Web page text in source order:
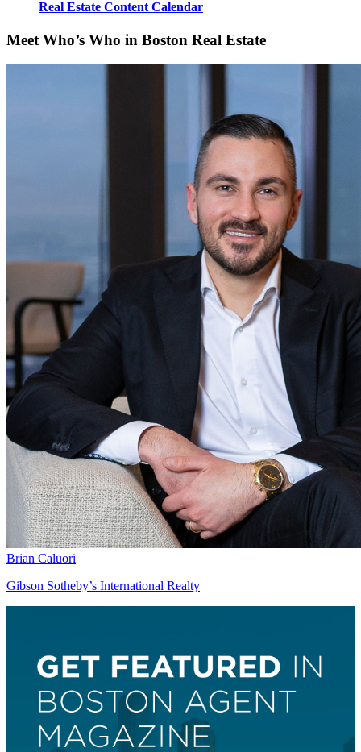
Real Estate Content Calendar
Meet Who’s Who in Boston Real Estate
Brian Caluori
Gibson Sotheby’s International Realty